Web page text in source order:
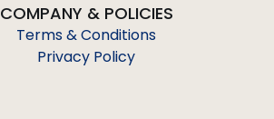
COMPANY & POLICIES
Terms & Conditions
Privacy Policy